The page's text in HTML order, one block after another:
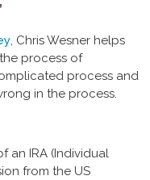
, Chris Wesner helps
process of
process and
in the process.
an IRA (Individual
from the US